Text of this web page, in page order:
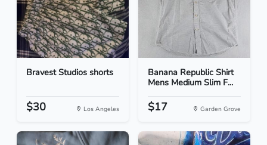
Bravest Studios shorts
$30 Los Angeles
Banana Republic Shirt
Mens Medium Slim F...
$17 Garden Grove